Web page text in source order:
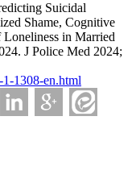
Suicidal
Shame, Cognitive
Loneliness in Married
J Police Med 2024;
1308-en.html